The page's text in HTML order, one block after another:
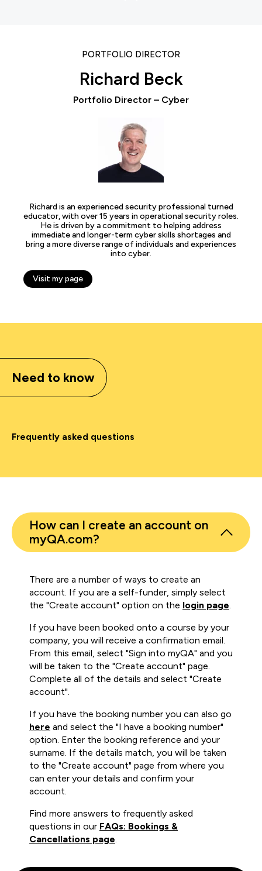
PORTFOLIO DIRECTOR
Richard Beck
Portfolio Director – Cyber
Richard is an experienced security professional turned
educator, with over 15 years in operational security roles.
He is driven by a commitment to helping address
immediate and longer-term cyber skills shortages and
bring a more diverse range of individuals and experiences
into cyber.
Visit my page
Need to know
Frequently asked questions
How can I create an account on
myQA.com?
There are a number of ways to create an
account. If you are a self-funder, simply select
the "Create account" option on the login page.
If you have been booked onto a course by your
company, you will receive a confirmation email.
From this email, select "Sign into myQA" and you
will be taken to the "Create account" page.
Complete all of the details and select "Create
account".
If you have the booking number you can also go
here and select the "I have a booking number"
option. Enter the booking reference and your
surname. If the details match, you will be taken
to the "Create account" page from where you
can enter your details and confirm your
account.
Find more answers to frequently asked
questions in our FAQs: Bookings &
Cancellations page.